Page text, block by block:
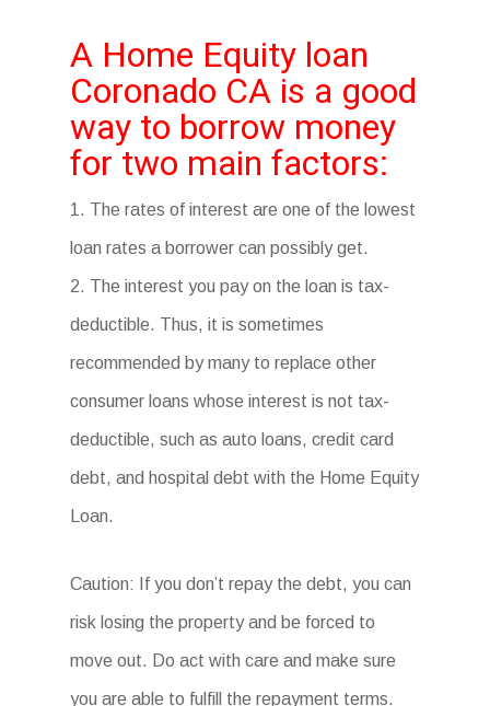
A Home Equity loan
Coronado CA is a good
way to borrow money
for two main factors:
1. The rates of interest are one of the lowest
loan rates a borrower can possibly get.
2. The interest you pay on the loan is tax-
deductible. Thus, it is sometimes
recommended by many to replace other
consumer loans whose interest is not tax-
deductible, such as auto loans, credit card
debt, and hospital debt with the Home Equity
Loan.
Caution: If you don’t repay the debt, you can
risk losing the property and be forced to
move out. Do act with care and make sure
you are able to fulfill the repayment terms.